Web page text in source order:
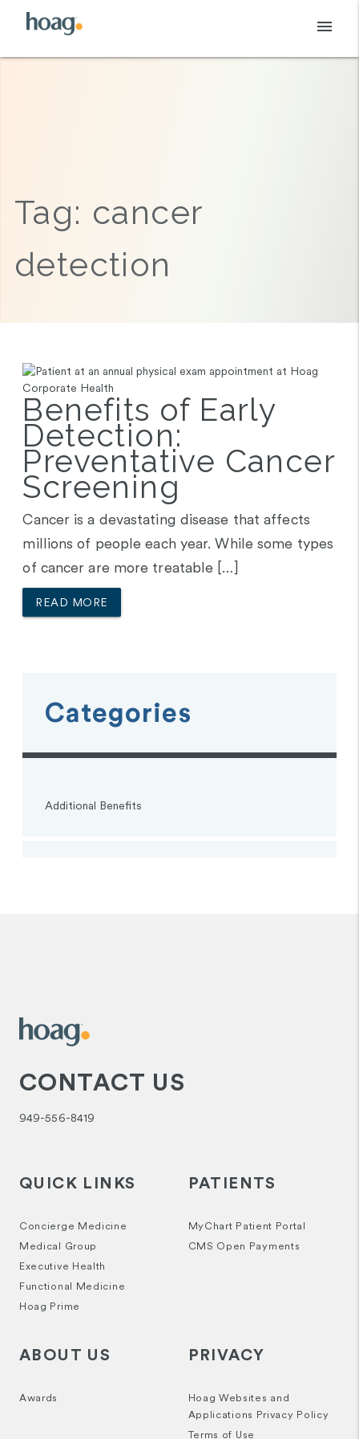
menu
Tag: cancer
detection
Benefits of Early
Detection:
Preventative Cancer
Screening
Cancer is a devastating disease that affects
millions of people each year. While some types
of cancer are more treatable […]
READ MORE
Categories
Additional Benefits
CONTACT US
949-556-8419
QUICK LINKS
Concierge Medicine
Medical Group
Executive Health
Functional Medicine
Hoag Prime
PATIENTS
MyChart Patient Portal
CMS Open Payments
ABOUT US
Awards
PRIVACY
Hoag Websites and
Applications Privacy Policy
Terms of Use